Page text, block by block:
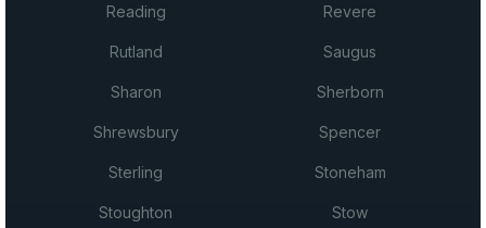
Reading Revere
Rutland Saugus
Sharon Sherborn
Shrewsbury Spencer
Sterling Stoneham
Stoughton Stow